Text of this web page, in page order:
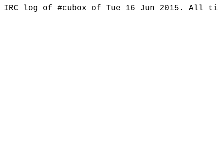
IRC log of #cubox of Tue 16 Jun 2015. All